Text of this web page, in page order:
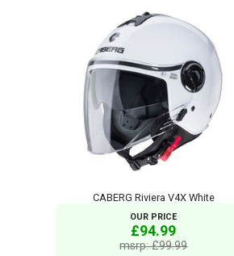
CABERG Riviera V4X White
OUR PRICE
£94.99
msrp: £99.99